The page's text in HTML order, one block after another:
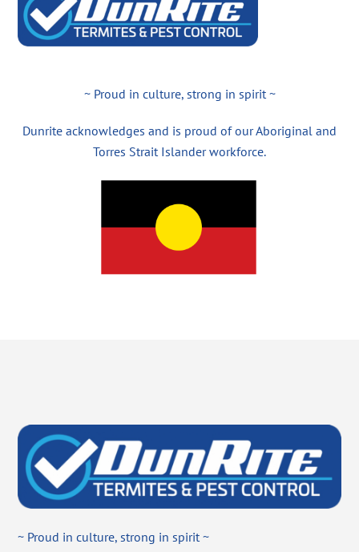
~ Proud in culture, strong in spirit ~
Dunrite acknowledges and is proud of our Aboriginal and
Torres Strait Islander workforce.
~ Proud in culture, strong in spirit ~